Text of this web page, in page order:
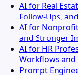
AI for Real
Follow-Ups,
AI for
and Stronger
AI for HR
Workflows
Prompt